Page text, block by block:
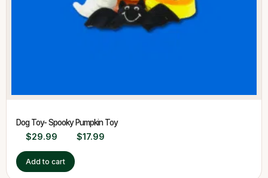
Dog Toy- Spooky Pumpkin Toy
$29.99 $17.99
Add to cart